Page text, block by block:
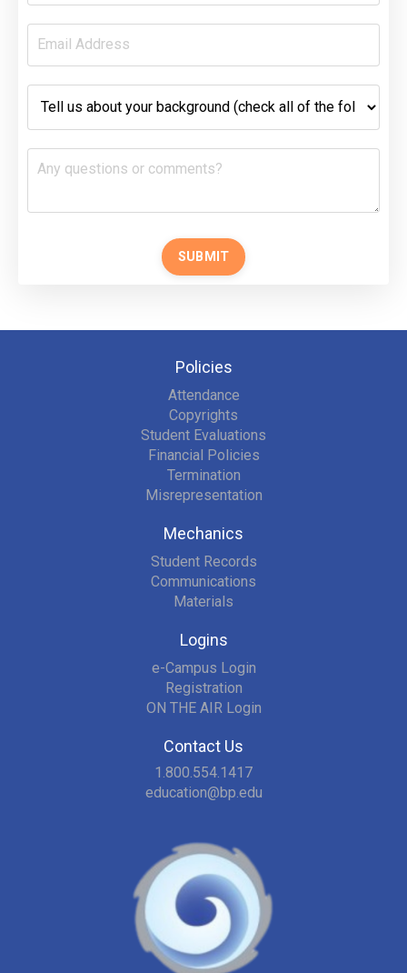
SUBMIT
Policies
Attendance
Copyrights
Student Evaluations
Financial Policies
Termination
Misrepresentation
Mechanics
Student Records
Communications
Materials
Logins
e-Campus Login
Registration
ON THE AIR Login
Contact Us
1.800.554.1417
education@bp.edu